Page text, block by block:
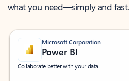
what you need—simply and fast.
Microsoft Corporation
Power BI
Collaborate better with your data.